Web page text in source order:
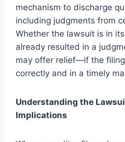
mechanism to discharge
including judgments from
Whether the lawsuit is in
already resulted in a
may offer relief—if the
correctly and in a timely
Understanding the
Implications